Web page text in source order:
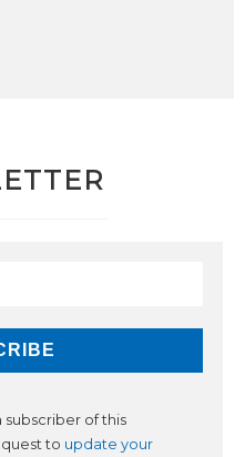
subscriber of this
to update your